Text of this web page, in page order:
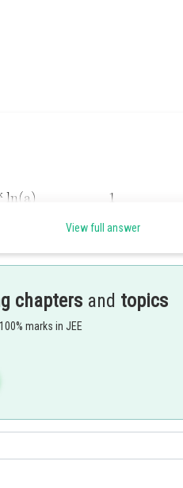
View full answer
chapters and topics
marks in JEE